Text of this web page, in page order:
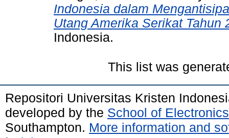
Indonesia dalam
Utang Amerika Serikat Tahun
Indonesia.
This list was
Repositori Universitas Kristen
developed by the School of
Southampton. More information and